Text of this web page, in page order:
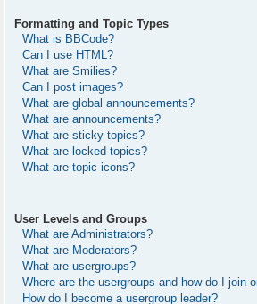
Formatting and Topic Types
What is BBCode?
Can I use HTML?
What are Smilies?
Can I post images?
What are global announcements?
What are announcements?
What are sticky topics?
What are locked topics?
What are topic icons?
User Levels and Groups
What are Administrators?
What are Moderators?
What are usergroups?
Where are the usergroups and how do I join
How do I become a usergroup leader?